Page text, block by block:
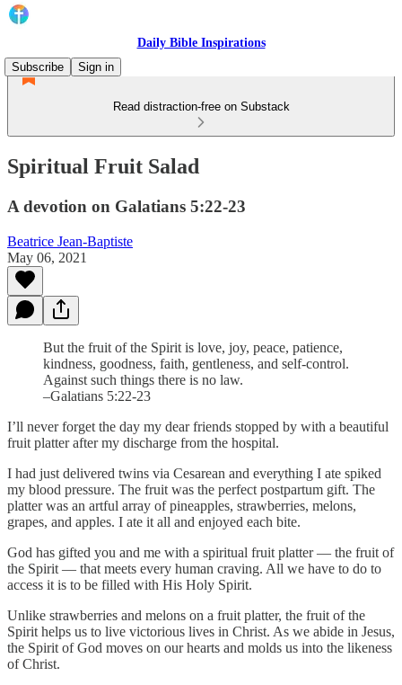
Daily Bible Inspirations
Subscribe
Sign in
Read distraction-free on Substack
Spiritual Fruit Salad
A devotion on Galatians 5:22-23
Beatrice Jean-Baptiste
May 06, 2021
But the fruit of the Spirit is love, joy, peace, patience,
kindness, goodness, faith, gentleness, and self-control.
Against such things there is no law.
–Galatians 5:22-23
I’ll never forget the day my dear friends stopped by with a beautiful
fruit platter after my discharge from the hospital.
I had just delivered twins via Cesarean and everything I ate spiked
my blood pressure. The fruit was the perfect postpartum gift. The
platter was an artful array of pineapples, strawberries, melons,
grapes, and apples. I ate it all and enjoyed each bite.
God has gifted you and me with a spiritual fruit platter — the fruit of
the Spirit — that meets every human craving. All we have to do to
access it is to be filled with His Holy Spirit.
Unlike strawberries and melons on a fruit platter, the fruit of the
Spirit helps us to live victorious lives in Christ. As we abide in Jesus,
the Spirit of God moves on our hearts and molds us into the likeness
of Christ.